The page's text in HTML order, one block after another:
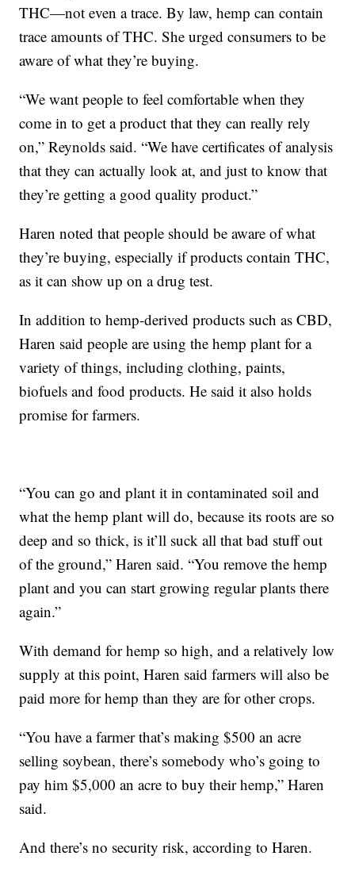
THC—not even a trace. By law, hemp can contain
trace amounts of THC. She urged consumers to be
aware of what they’re buying.
“We want people to feel comfortable when they
come in to get a product that they can really rely
on,” Reynolds said. “We have certificates of analysis
that they can actually look at, and just to know that
they’re getting a good quality product.”
Haren noted that people should be aware of what
they’re buying, especially if products contain THC,
as it can show up on a drug test.
In addition to hemp-derived products such as CBD,
Haren said people are using the hemp plant for a
variety of things, including clothing, paints,
biofuels and food products. He said it also holds
promise for farmers.
“You can go and plant it in contaminated soil and
what the hemp plant will do, because its roots are so
deep and so thick, is it’ll suck all that bad stuff out
of the ground,” Haren said. “You remove the hemp
plant and you can start growing regular plants there
again.”
With demand for hemp so high, and a relatively low
supply at this point, Haren said farmers will also be
paid more for hemp than they are for other crops.
“You have a farmer that’s making $500 an acre
selling soybean, there’s somebody who’s going to
pay him $5,000 an acre to buy their hemp,” Haren
said.
And there’s no security risk, according to Haren.